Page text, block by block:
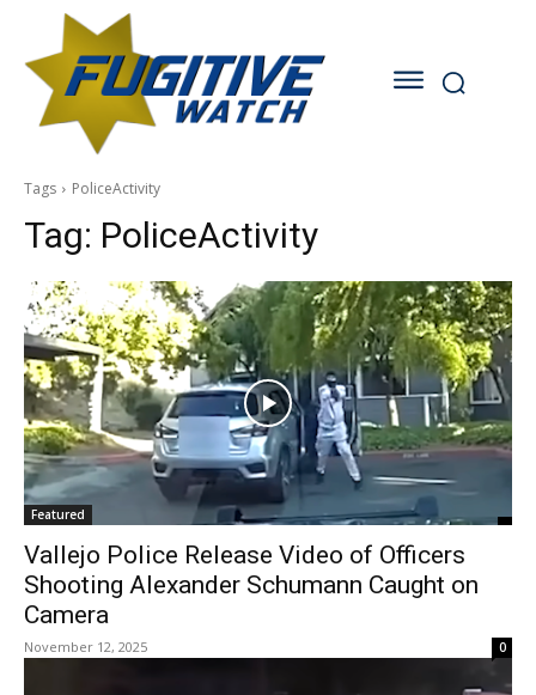
Tags PoliceActivity
Tag: PoliceActivity
Featured
Vallejo Police Release Video of Officers
Shooting Alexander Schumann Caught on
Camera
November 12, 2025 0